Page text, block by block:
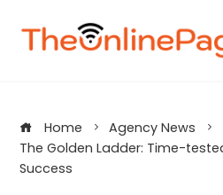
content
Home
Agency News
The Golden Ladder: Time-
Success